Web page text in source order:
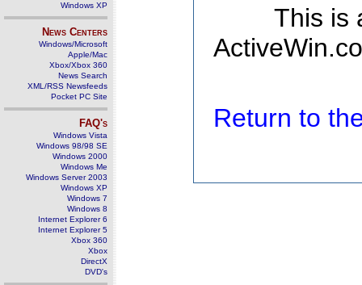
Windows XP
News Centers
Windows/Microsoft
Apple/Mac
Xbox/Xbox 360
News Search
XML/RSS Newsfeeds
Pocket PC Site
FAQ's
Windows Vista
Windows 98/98 SE
Windows 2000
Windows Me
Windows Server 2003
Windows XP
Windows 7
Windows 8
Internet Explorer 6
Internet Explorer 5
Xbox 360
Xbox
DirectX
DVD's
This is
Return to